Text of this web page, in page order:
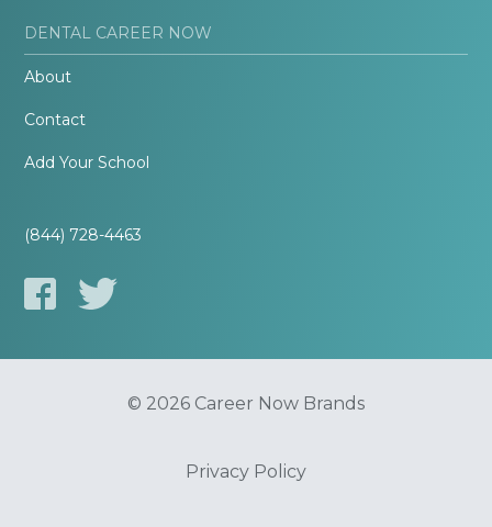
DENTAL CAREER NOW
About
Contact
Add Your School
(844) 728-4463
© 2026 Career Now Brands
Privacy Policy